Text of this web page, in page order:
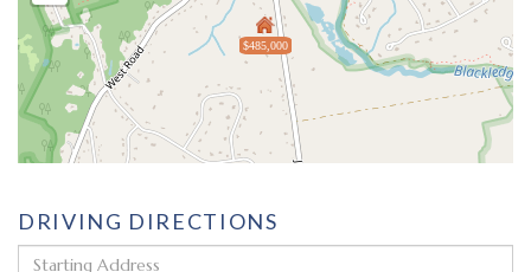
$485,000
DRIVING DIRECTIONS
Driving